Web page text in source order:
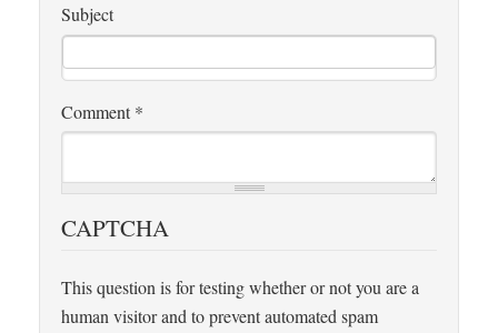
Subject
Comment *
CAPTCHA
This question is for testing whether or not you are a
human visitor and to prevent automated spam